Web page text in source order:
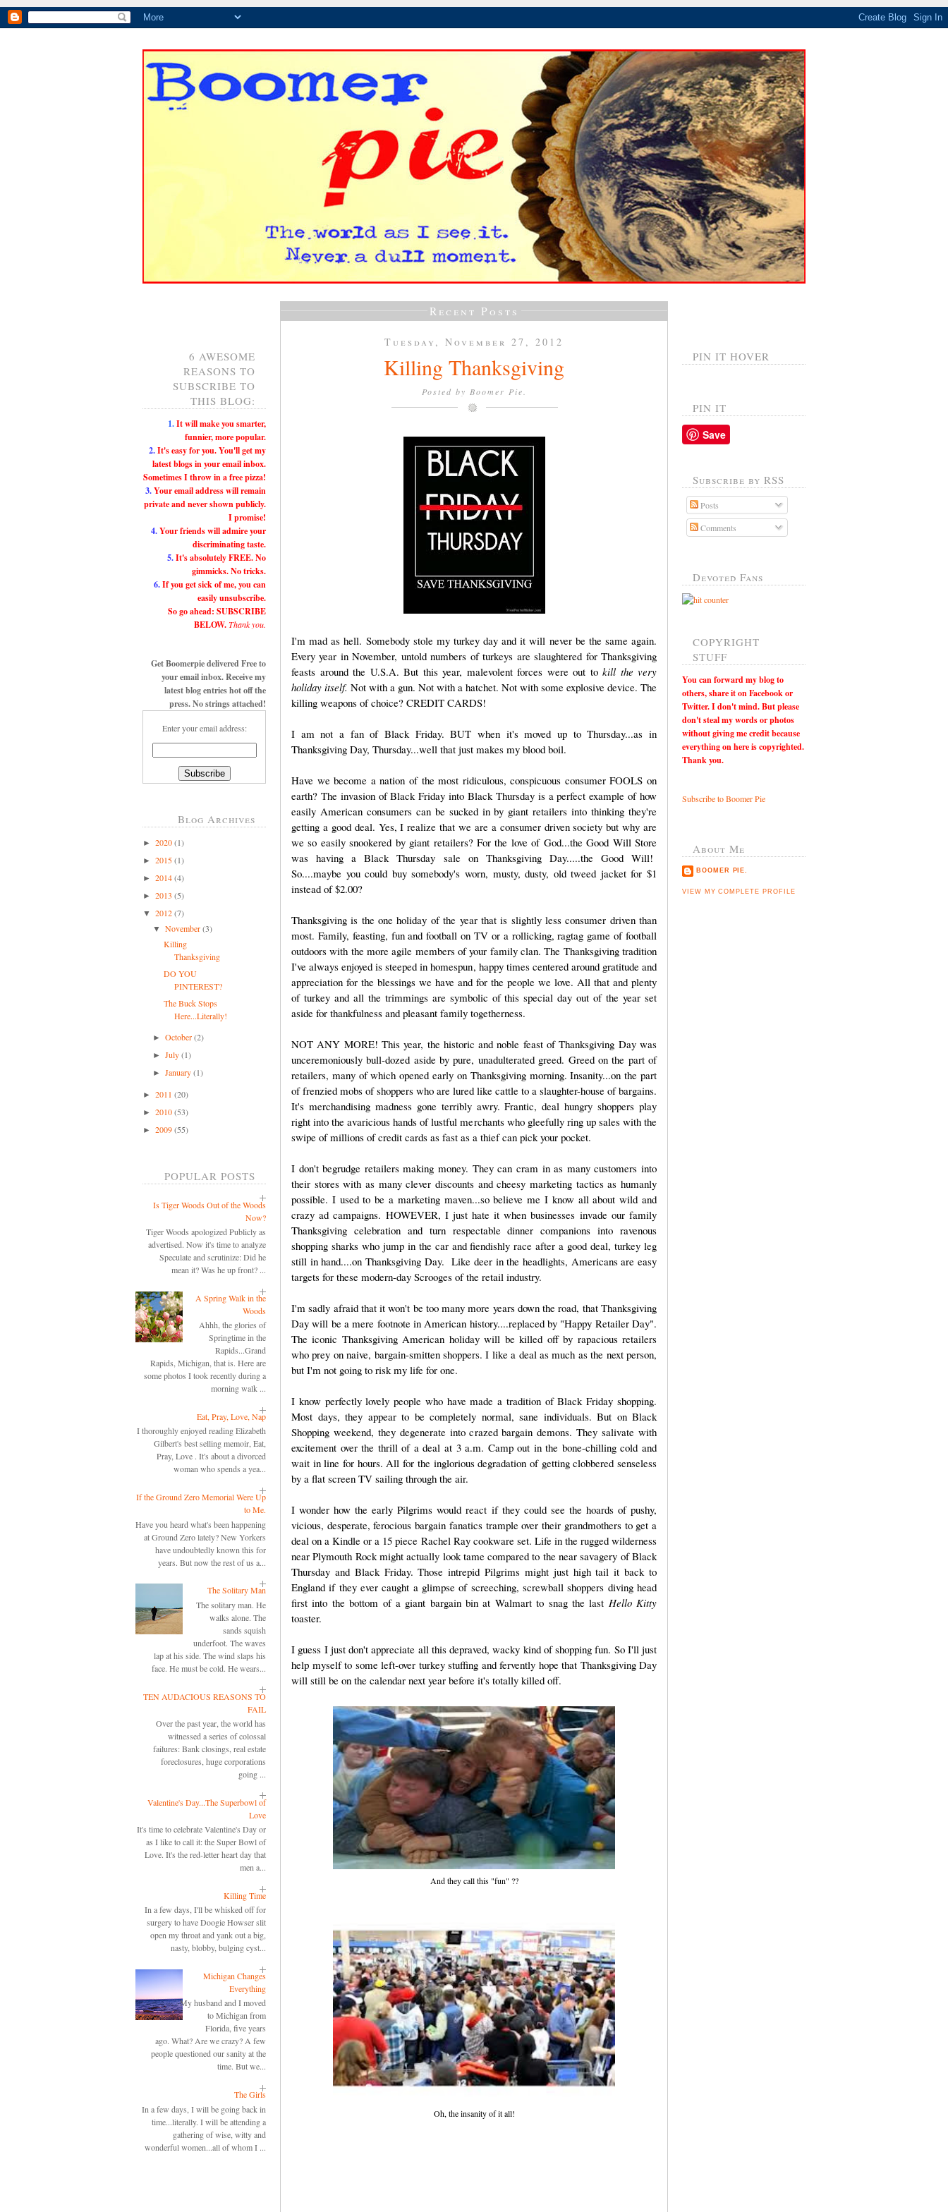
6 AWESOME
REASONS TO
SUBSCRIBE TO
THIS BLOG:
1.It will make you smarter,
funnier, more popular.
2.It's easy for you. You'll get my
latest blogs in your email inbox.
Sometimes I throw in a free pizza!
3.Your email address will remain
private and never shown publicly.
I promise!
4.Your friends will admire your
discriminating taste.
5.It's absolutely FREE. No
gimmicks. No tricks.
6.If you get sick of me, you can
easily unsubscribe.
So go ahead: SUBSCRIBE
BELOW.Thank you.
Get Boomerpie delivered Free to
your email inbox. Receive my
latest blog entries hot off the
press. No strings attached!
Enter your email address:
Blog Archives
► 2020(1)
► 2015(1)
► 2014(4)
► 2013 (5)
▼ 2012(7)
▼November(3)
Killing
Thanksgiving
DO YOU
PINTEREST?
The Buck Stops
Here...Literally!
►October(2)
►July(1)
►January(1)
► 2011 (20)
► 2010(53)
► 2009(55)
POPULAR POSTS
Is Tiger Woods Out of the Woods
Now?
Tiger Woods apologized Publicly as
advertised. Now it's time to analyze
Speculate and scrutinize: Did he
mean it? Was he up front? ...
A Spring Walk in the
Woods
Ahhh, the glories of
Springtime in the
Rapids...Grand
Rapids, Michigan, that is. Here are
some photos I took recently during a
morning walk ...
Eat, Pray, Love, Nap
I thoroughly enjoyed reading Elizabeth
Gilbert's best selling memoir, Eat,
Pray, Love . It's about a divorced
woman who spends a yea...
If the Ground Zero Memorial Were Up
to Me.
Have you heard what's been happening
at Ground Zero lately? New Yorkers
have undoubtedly known this for
years. But now the rest of us a...
The Solitary Man
The solitary man. He
walks alone. The
sands squish
underfoot. The waves
lap at his side. The wind slaps his
face. He must be cold. He wears...
TEN AUDACIOUS REASONS TO
FAIL
Over the past year, the world has
witnessed a series of colossal
failures: Bank closings, real estate
foreclosures, huge corporations
going ...
Valentine's Day...The Superbowl of
Love
It's time to celebrate Valentine's Day or
as I like to call it: the Super Bowl of
Love. It's the red-letter heart day that
men a...
Killing Time
In a few days, I'll be whisked off for
surgery to have Doogie Howser slit
open my throat and yank out a big,
nasty, blobby, bulging cyst...
Michigan Changes
Everything
My husband and I moved
to Michigan from
Florida, five years
ago. What? Are we crazy? A few
people questioned our sanity at the
time. But we...
The Girls
In a few days, I will be going back in
time...literally. I will be attending a
gathering of wise, witty and
wonderful women...all of whom I ...
Recent Posts
Tuesday, November 27, 2012
Killing Thanksgiving
Posted by Boomer Pie.
I'm mad as hell. Somebody stole my turkey day and it will never be the same again.
Every year in November, untold numbers of turkeys are slaughtered for Thanksgiving
feasts around the U.S.A. But this year, malevolent forces were out to kill the very
holiday itself. Not with a gun. Not with a hatchet. Not with some explosive device. The
killing weapons of choice? CREDIT CARDS!
I am not a fan of Black Friday. BUT when it's moved up to Thursday...as in
Thanksgiving Day, Thursday...well that just makes my blood boil.
Have we become a nation of the most ridiculous, conspicuous consumer FOOLS on
earth? The invasion of Black Friday into Black Thursday is a perfect example of how
easily American consumers can be sucked in by giant retailers into thinking they're
getting a good deal. Yes, I realize that we are a consumer driven society but why are
we so easily snookered by giant retailers? For the love of God...the Good Will Store
was having a Black Thursday sale on Thanksgiving Day.....the Good Will!
So....maybe you could buy somebody's worn, musty, dusty, old tweed jacket for $1
instead of $2.00?
Thanksgiving is the one holiday of the year that is slightly less consumer driven than
most. Family, feasting, fun and football on TV or a rollicking, ragtag game of football
outdoors with the more agile members of your family clan. The Thanksgiving tradition
I've always enjoyed is steeped in homespun, happy times centered around gratitude and
appreciation for the blessings we have and for the people we love. All that and plenty
of turkey and all the trimmings are symbolic of this special day out of the year set
aside for thankfulness and pleasant family togetherness.
NOT ANY MORE! This year, the historic and noble feast of Thanksgiving Day was
unceremoniously bull-dozed aside by pure, unadulterated greed. Greed on the part of
retailers, many of which opened early on Thanksgiving morning. Insanity...on the part
of frenzied mobs of shoppers who are lured like cattle to a slaughter-house of bargains.
It's merchandising madness gone terribly awry. Frantic, deal hungry shoppers play
right into the avaricious hands of lustful merchants who gleefully ring up sales with the
swipe of millions of credit cards as fast as a thief can pick your pocket.
I don't begrudge retailers making money. They can cram in as many customers into
their stores with as many clever discounts and cheesy marketing tactics as humanly
possible. I used to be a marketing maven...so believe me I know all about wild and
crazy ad campaigns. HOWEVER, I just hate it when businesses invade our family
Thanksgiving celebration and turn respectable dinner companions into ravenous
shopping sharks who jump in the car and fiendishly race after a good deal, turkey leg
still in hand....on Thanksgiving Day. Like deer in the headlights, Americans are easy
targets for these modern-day Scrooges of the retail industry.
I'm sadly afraid that it won't be too many more years down the road, that Thanksgiving
Day will be a mere footnote in American history....replaced by "Happy Retailer Day".
The iconic Thanksgiving American holiday will be killed off by rapacious retailers
who prey on naive, bargain-smitten shoppers. I like a deal as much as the next person,
but I'm not going to risk my life for one.
I know perfectly lovely people who have made a tradition of Black Friday shopping.
Most days, they appear to be completely normal, sane individuals. But on Black
Shopping weekend, they degenerate into crazed bargain demons. They salivate with
excitement over the thrill of a deal at 3 a.m. Camp out in the bone-chilling cold and
wait in line for hours. All for the inglorious degradation of getting clobbered senseless
by a flat screen TV sailing through the air.
I wonder how the early Pilgrims would react if they could see the hoards of pushy,
vicious, desperate, ferocious bargain fanatics trample over their grandmothers to get a
deal on a Kindle or a 15 piece Rachel Ray cookware set. Life in the rugged wilderness
near Plymouth Rock might actually look tame compared to the near savagery of Black
Thursday and Black Friday. Those intrepid Pilgrims might just high tail it back to
England if they ever caught a glimpse of screeching, screwball shoppers diving head
first into the bottom of a giant bargain bin at Walmart to snag the last Hello Kitty
toaster.
I guess I just don't appreciate all this depraved, wacky kind of shopping fun. So I'll just
help myself to some left-over turkey stuffing and fervently hope that Thanksgiving Day
will still be on the calendar next year before it's totally killed off.
And they call this "fun" ??
Oh, the insanity of it all!
PIN IT HOVER
PIN IT
Save
Subscribe by RSS
Posts
Comments
Devoted Fans
COPYRIGHT
STUFF
You canforward my blog to
others, share it on Facebook or
Twitter. I don't mind. But please
don't steal my words or photos
without giving me credit because
everything on here is copyrighted.
Thank you.
Subscribe to Boomer Pie
About Me
BOOMER PIE.
VIEW MY COMPLETE PROFILE